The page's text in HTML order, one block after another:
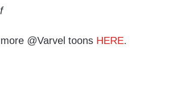
@Varvel toons HERE.